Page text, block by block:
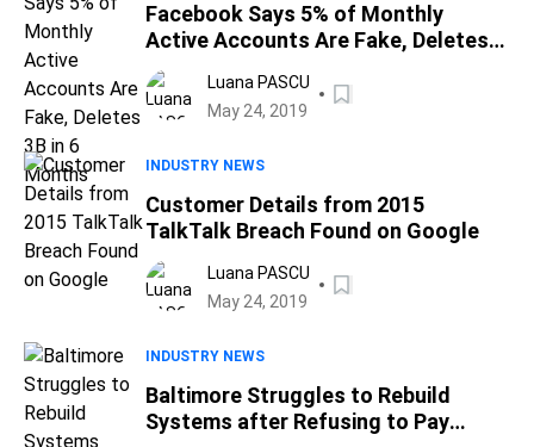
Facebook Says 5% of Monthly
Active Accounts Are Fake, Deletes
3B in 6 Months
Luana PASCU
May 24, 2019
INDUSTRY NEWS
Customer Details from 2015
TalkTalk Breach Found on Google
Luana PASCU
May 24, 2019
INDUSTRY NEWS
Baltimore Struggles to Rebuild
Systems after Refusing to Pay